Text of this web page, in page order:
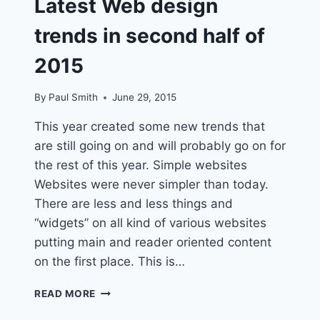
Latest Web design
trends in second half of
2015
By Paul Smith June 29, 2015
This year created some new trends that
are still going on and will probably go on for
the rest of this year. Simple websites
Websites were never simpler than today.
There are less and less things and
“widgets” on all kind of various websites
putting main and reader oriented content
on the first place. This is…
READ MORE LATEST